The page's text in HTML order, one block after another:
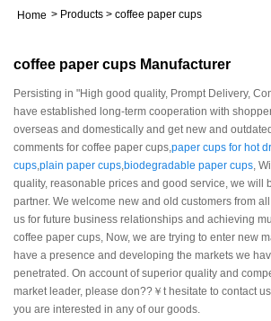
Home > Products > coffee paper cups
coffee paper cups Manufacturer
Persisting in "High good quality, Prompt Delivery,
have established long-term cooperation with
overseas and domestically and get new and
comments for coffee paper cups,paper cups for hot
cups,plain paper cups,biodegradable paper cups,
quality, reasonable prices and good service, we will
partner. We welcome new and old customers from
us for future business relationships and achieving
coffee paper cups, Now, we are trying to enter new
have a presence and developing the markets we
penetrated. On account of superior quality and
market leader, please don??￥t hesitate to contact
you are interested in any of our goods.